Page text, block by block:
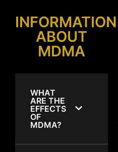
INFORMATION
ABOUT
MDMA
WHAT
ARE THE
EFFECTS
OF
MDMA?